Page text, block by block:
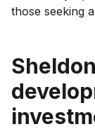
those seeking
Sheldon